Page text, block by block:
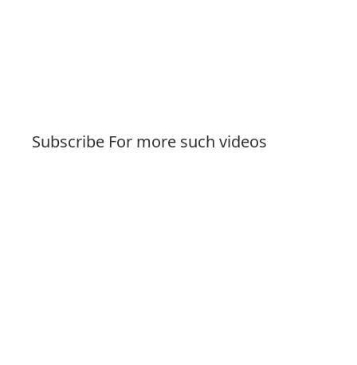
Subscribe For more such videos